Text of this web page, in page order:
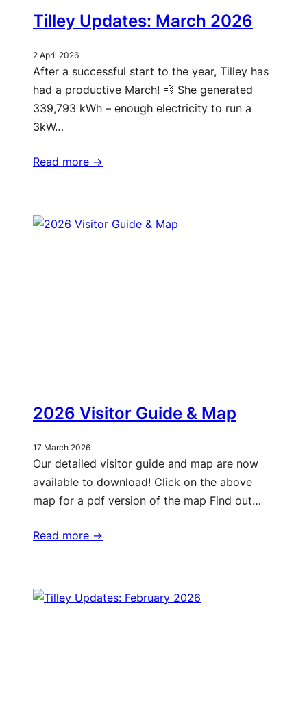
Tilley Updates: March 2026
2 April 2026
After a successful start to the year, Tilley has
had a productive March! 💨 She generated
339,793 kWh – enough electricity to run a
3kW…
Read more ->
2026 Visitor Guide & Map
17 March 2026
Our detailed visitor guide and map are now
available to download! Click on the above
map for a pdf version of the map Find out…
Read more ->